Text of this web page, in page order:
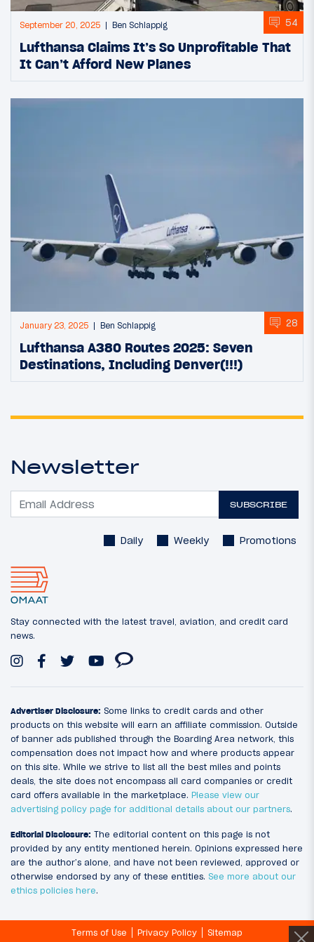
September 20, 2025 Ben Schlappig 54
Lufthansa Claims It’s So Unprofitable That
It Can’t Afford New Planes
January 23, 2025 Ben Schlappig 28
Lufthansa A380 Routes 2025: Seven
Destinations, Including Denver(!!!)
Newsletter
SUBSCRIBE
Daily Weekly Promotions
Stay connected with the latest travel, aviation, and credit card
news.
Advertiser Disclosure: Some links to credit cards and other
products on this website will earn an affiliate commission. Outside
of banner ads published through the Boarding Area network, this
compensation does not impact how and where products appear
on this site. While we strive to list all the best miles and points
deals, the site does not encompass all card companies or credit
card offers available in the marketplace. Please view our
advertising policy page for additional details about our partners.
Editorial Disclosure: The editorial content on this page is not
provided by any entity mentioned herein. Opinions expressed here
are the author’s alone, and have not been reviewed, approved or
otherwise endorsed by any of these entities. See more about our
ethics policies here.
Terms of Use Privacy Policy Sitemap